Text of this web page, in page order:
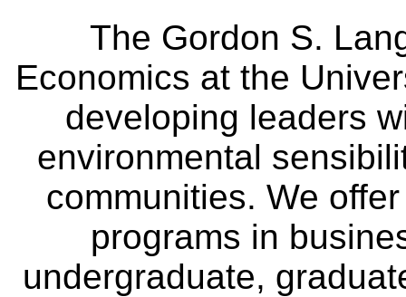
The Gordon S.
Economics at the
developing leaders
environmental
communities. We
programs in
undergraduate,